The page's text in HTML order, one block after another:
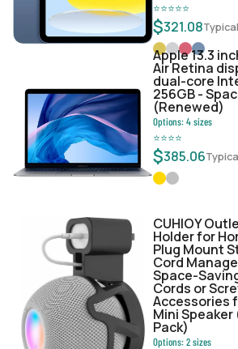
⭐⭐⭐⭐⭐
$321.08
Apple 13.3
Air Retina
dual-core
256GB -
(Renewed)
Options:4sizes
⭐⭐⭐⭐
$385.06
CUHIOY
Holder for
Plug Mount
Cord
Space-
Cords or
Accessories
Mini Speaker
Pack)
Options:2sizes